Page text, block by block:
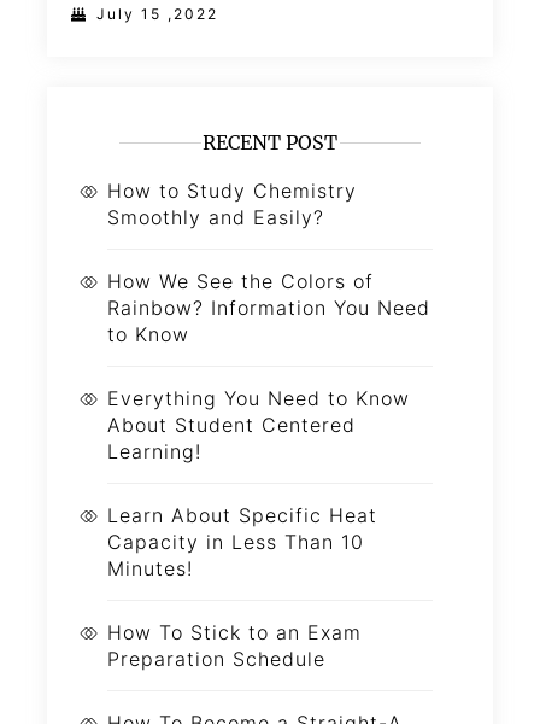
July 15 ,2022
RECENT POST
How to Study Chemistry
Smoothly and Easily?
How We See the Colors of
Rainbow? Information You Need
to Know
Everything You Need to Know
About Student Centered
Learning!
Learn About Specific Heat
Capacity in Less Than 10
Minutes!
How To Stick to an Exam
Preparation Schedule